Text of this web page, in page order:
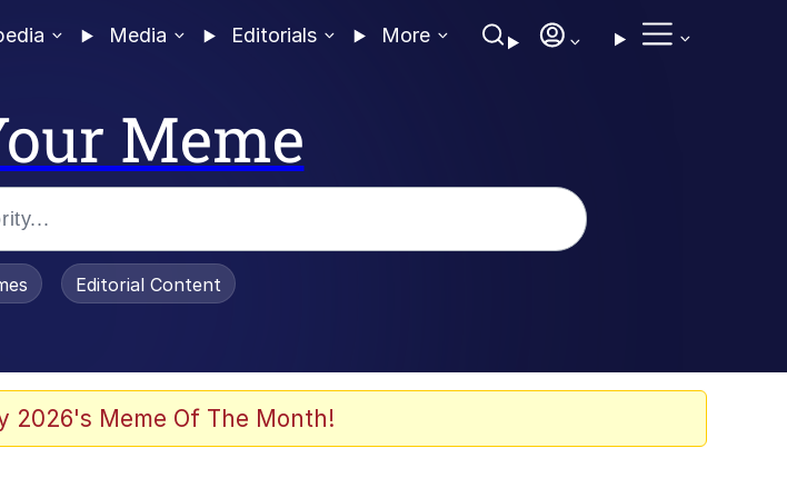
Media Editorials More
Meme
Editorial Content
2026's Meme Of The Month!